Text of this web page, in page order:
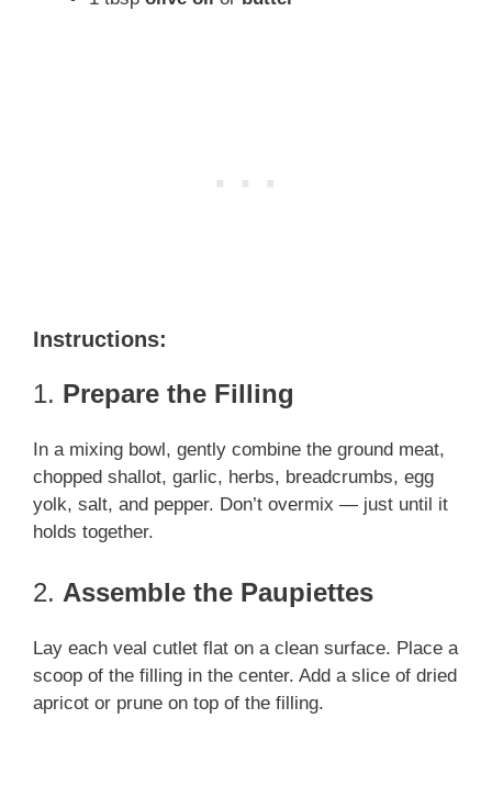
Instructions:
1. Prepare the Filling
In a mixing bowl, gently combine the ground meat,
chopped shallot, garlic, herbs, breadcrumbs, egg
yolk, salt, and pepper. Don’t overmix — just until it
holds together.
2. Assemble the Paupiettes
Lay each veal cutlet flat on a clean surface. Place a
scoop of the filling in the center. Add a slice of dried
apricot or prune on top of the filling.